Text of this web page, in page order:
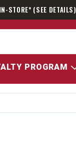
STORE* (SEE DETAILS)
PROGRAM